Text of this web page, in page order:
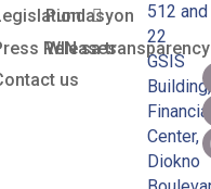
Releases
us
Pundasyon
WIN sa transparency
512 and
22
GSIS
Building,
Center,
Diokno